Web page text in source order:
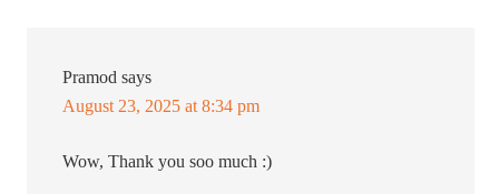
Pramod says
August 23, 2025 at 8:34 pm
Wow, Thank you soo much :)